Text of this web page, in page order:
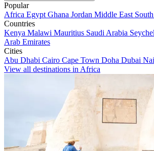
Popular
Africa Egypt Ghana Jordan Middle East
Countries
Kenya Malawi Mauritius Saudi Arabia
Arab Emirates
Cities
Abu Dhabi Cairo Cape Town Doha Dubai
View all destinations in Africa